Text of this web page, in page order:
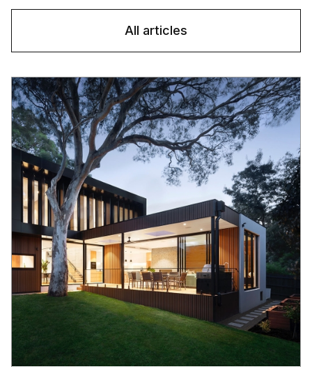
All articles